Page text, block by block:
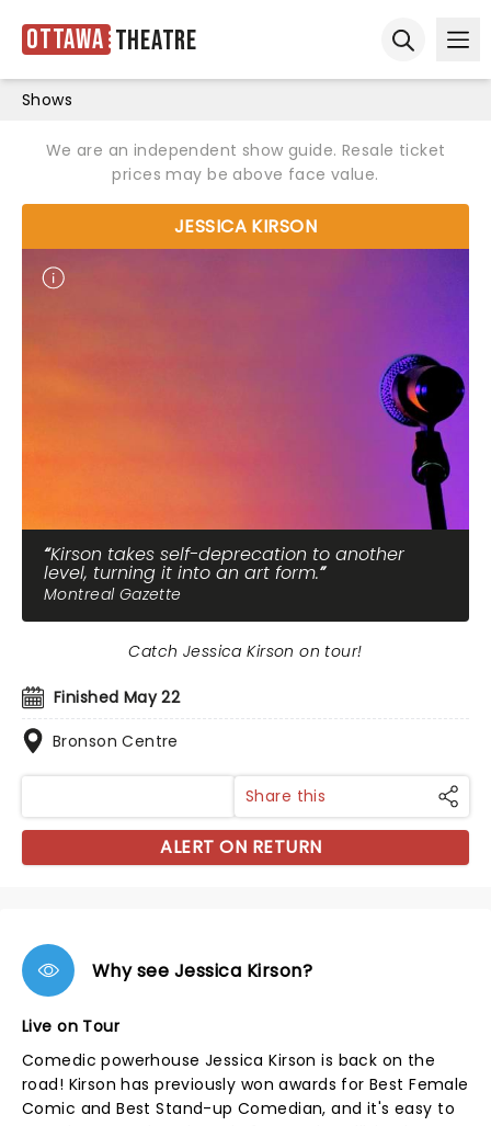
Ottawa Theatre
Shows
We are an independent show guide. Resale ticket
prices may be above face value.
JESSICA KIRSON
Kirson takes self-deprecation to another
level, turning it into an art form.
Montreal Gazette
Finished May 22
Bronson Centre
Catch Jessica Kirson on tour!
Share this
ALERT ON RETURN
Why see Jessica Kirson?
Live on Tour
Comedic powerhouse Jessica Kirson is back on the
road! Kirson has previously won awards for Best Female
Comic and Best Stand-up Comedian, and it's easy to